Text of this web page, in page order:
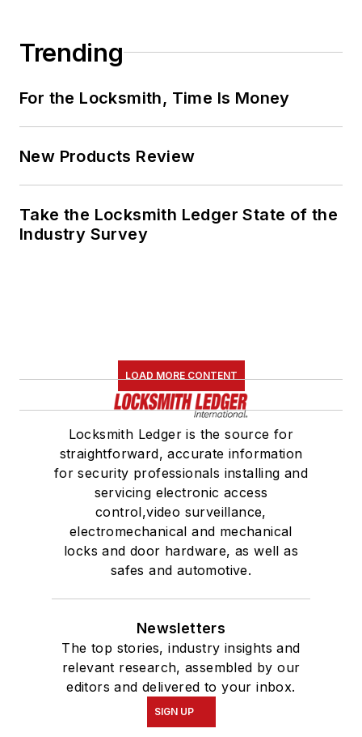
Trending
For the Locksmith, Time Is Money
New Products Review
Take the Locksmith Ledger State of the
Industry Survey
LOAD MORE CONTENT
Locksmith Ledger is the source for
straightforward, accurate information
for security professionals installing and
servicing electronic access
control,video surveillance,
electromechanical and mechanical
locks and door hardware, as well as
safes and automotive.
Newsletters
The top stories, industry insights and
relevant research, assembled by our
editors and delivered to your inbox.
SIGN UP